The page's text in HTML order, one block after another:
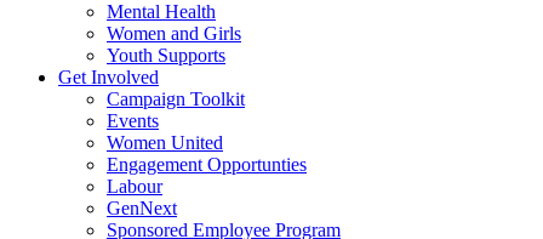
Mental Health
Women and Girls
Youth Supports
Get Involved
Campaign Toolkit
Events
Women United
Engagement Opportunties
Labour
GenNext
Sponsored Employee Program